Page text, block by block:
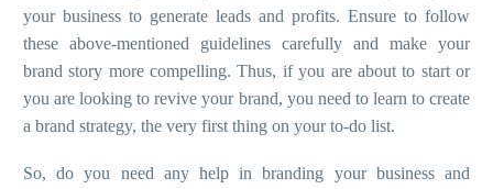
your business to generate leads and profits. Ensure to follow
these above-mentioned guidelines carefully and make your
brand story more compelling. Thus, if you are about to start or
you are looking to revive your brand, you need to learn to create
a brand strategy, the very first thing on your to-do list.
So, do you need any help in branding your business and